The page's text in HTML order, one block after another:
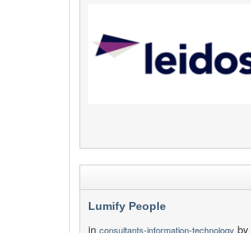
Lumify People
in consultants-information-technology by